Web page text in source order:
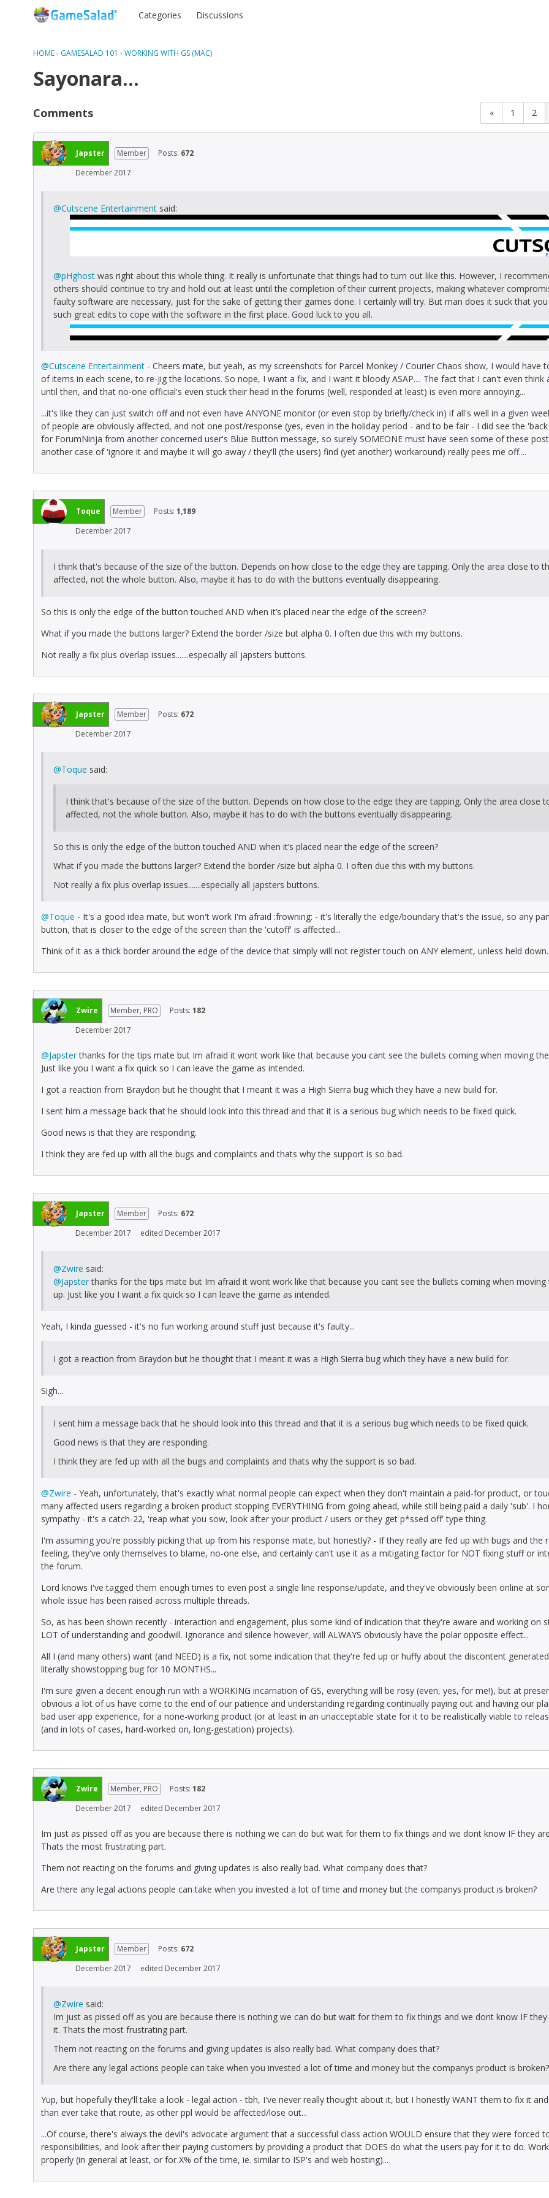
Categories Discussions
HOME› GAMESALAD 101 › WORKING WITH GS (MAC)
Sayonara...
« 1 2
Comments
Japster Member Posts: 672
December 2017
@Cutscene Entertainment said:
@pHghost was right about this whole thing. It really is unfortunate that things had to turn out like this. However, I
others should continue to try and hold out at least until the completion of their current projects, making whatever
faulty software are necessary, just for the sake of getting their games done. I certainly will try. But man does it suck that
such great edits to cope with the software in the first place. Good luck to you all.
@Cutscene Entertainment - Cheers mate, but yeah, as my screenshots for Parcel Monkey / Courier Chaos show, I would have
of items in each scene, to re-jig the locations. So nope, I want a fix, and I want it bloody ASAP.... The fact that I can't even think
until then, and that no-one official's even stuck their head in the forums (well, responded at least) is even more annoying...
...it's like they can just switch off and not even have ANYONE monitor (or even stop by briefly/check in) if all's well in a given
of people are obviously affected, and not one post/response (yes, even in the holiday period - and to be fair - I did see the
for ForumNinja from another concerned user's Blue Button message, so surely SOMEONE must have seen some of these
another case of 'ignore it and maybe it will go away / they'll (the users) find (yet another) workaround) really pees me off....
Toque Member Posts: 1,189
December 2017
I think that's because of the size of the button. Depends on how close to the edge they are tapping. Only the area close to
affected, not the whole button. Also, maybe it has to do with the buttons eventually disappearing.
So this is only the edge of the button touched AND when it’s placed near the edge of the screen?
What if you made the buttons larger? Extend the border /size but alpha 0. I often due this with my buttons.
Not really a fix plus overlap issues.......especially all japsters buttons.
Japster Member Posts: 672
December 2017
@Toque said:
I think that's because of the size of the button. Depends on how close to the edge they are tapping. Only the area close
affected, not the whole button. Also, maybe it has to do with the buttons eventually disappearing.
So this is only the edge of the button touched AND when it’s placed near the edge of the screen?
What if you made the buttons larger? Extend the border /size but alpha 0. I often due this with my buttons.
Not really a fix plus overlap issues.......especially all japsters buttons.
@Toque - It's a good idea mate, but won't work I'm afraid :frowning: - it's literally the edge/boundary that's the issue, so any
button, that is closer to the edge of the screen than the 'cutoff' is affected...
Think of it as a thick border around the edge of the device that simply will not register touch on ANY element, unless held
Zwire Member, PRO Posts: 182
December 2017
@Japsterthanks for the tips mate but Im afraid it wont work like that because you cant see the bullets coming when moving
Just like you I want a fix quick so I can leave the game as intended.
I got a reaction from Braydon but he thought that I meant it was a High Sierra bug which they have a new build for.
I sent him a message back that he should look into this thread and that it is a serious bug which needs to be fixed quick.
Good news is that they are responding.
I think they are fed up with all the bugs and complaints and thats why the support is so bad.
Japster Member Posts: 672
December 2017
edited December 2017
@Zwire said:
@Japsterthanks for the tips mate but Im afraid it wont work like that because you cant see the bullets coming when
up. Just like you I want a fix quick so I can leave the game as intended.
Yeah, I kinda guessed - it's no fun working around stuff just because it's faulty...
I got a reaction from Braydon but he thought that I meant it was a High Sierra bug which they have a new build for.
Sigh...
I sent him a message back that he should look into this thread and that it is a serious bug which needs to be fixed quick.
Good news is that they are responding.
I think they are fed up with all the bugs and complaints and thats why the support is so bad.
@Zwire - Yeah, unfortunately, that's exactly what normal people can expect when they don't maintain a paid-for product, or
many affected users regarding a broken product stopping EVERYTHING from going ahead, while still being paid a daily 'sub'. I
sympathy - it's a catch-22, 'reap what you sow, look after your product / users or they get p*ssed off' type thing.
I'm assuming you're possibly picking that up from his response mate, but honestly? - If they really are fed up with bugs and the
feeling, they've only themselves to blame, no-one else, and certainly can't use it as a mitigating factor for NOT fixing stuff or
the forum.
Lord knows I've tagged them enough times to even post a single line response/update, and they've obviously been online at
whole issue has been raised across multiple threads.
So, as has been shown recently - interaction and engagement, plus some kind of indication that they're aware and working on
LOT of understanding and goodwill. Ignorance and silence however, will ALWAYS obviously have the polar opposite effect...
All I (and many others) want (and NEED) is a fix, not some indication that they're fed up or huffy about the discontent
literally showstopping bug for 10 MONTHS...
I'm sure given a decent enough run with a WORKING incarnation of GS, everything will be rosy (even, yes, for me!), but at
obvious a lot of us have come to the end of our patience and understanding regarding continually paying out and having our
bad user app experience, for a none-working product (or at least in an unacceptable state for it to be realistically viable to
(and in lots of cases, hard-worked on, long-gestation) projects).
Zwire Member, PRO Posts: 182
December 2017
edited December 2017
Im just as pissed off as you are because there is nothing we can do but wait for them to fix things and we dont know IF they
Thats the most frustrating part.
Them not reacting on the forums and giving updates is also really bad. What company does that?
Are there any legal actions people can take when you invested a lot of time and money but the companys product is broken?
Japster Member Posts: 672
December 2017
edited December 2017
@Zwire said:
Im just as pissed off as you are because there is nothing we can do but wait for them to fix things and we dont know IF
it. Thats the most frustrating part.
Them not reacting on the forums and giving updates is also really bad. What company does that?
Are there any legal actions people can take when you invested a lot of time and money but the companys product is broken?
Yup, but hopefully they'll take a look - legal action - tbh, I've never really thought about it, but I honestly WANT them to fix it
than ever take that route, as other ppl would be affected/lose out...
...Of course, there's always the devil's advocate argument that a successful class action WOULD ensure that they were forced
responsibilities, and look after their paying customers by providing a product that DOES do what the users pay for it to do.
properly (in general at least, or for X% of the time, ie. similar to ISP's and web hosting)...